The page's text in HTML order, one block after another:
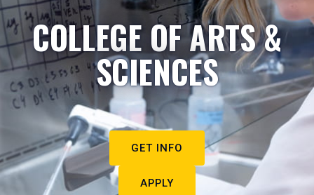
COLLEGE OF ARTS &
SCIENCES
GET INFO
APPLY